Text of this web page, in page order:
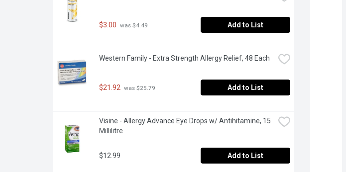
$3.00 was $4.49 Add to List
Western Family - Extra Strength Allergy Relief, 48 Each
$21.92 was $25.79 Add to List
Visine - Allergy Advance Eye Drops w/ Antihitamine, 15
Millilitre
$12.99 Add to List